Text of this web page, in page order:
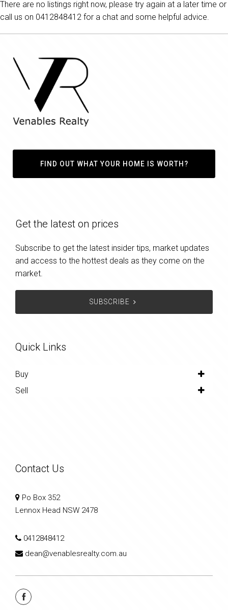
There are no listings right now, please try again at a later time or
call us on 0412848412 for a chat and some helpful advice.
FIND OUT WHAT YOUR HOME IS WORTH?
Get the latest on prices
Subscribe to get the latest insider tips, market updates
and access to the hottest deals as they come on the
market.
SUBSCRIBE
Quick Links
Buy
Sell
Contact Us
Po Box 352
Lennox Head NSW 2478
0412848412
dean@venablesrealty.com.au